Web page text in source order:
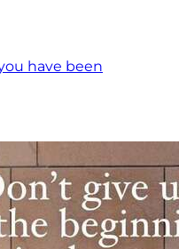
have been